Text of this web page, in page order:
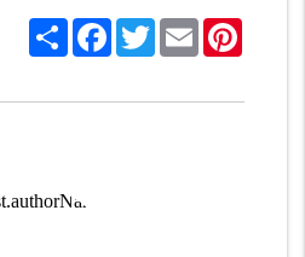
ShareFacebook
TwitterEmail